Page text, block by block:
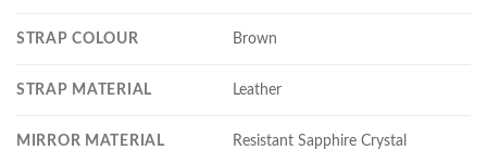
STRAP COLOUR Brown
STRAP MATERIAL Leather
MIRROR MATERIAL Resistant Sapphire Crystal